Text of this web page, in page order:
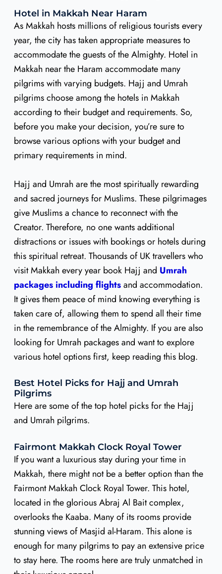
Hotel in Makkah Near Haram
As Makkah hosts millions of religious tourists every
year, the city has taken appropriate measures to
accommodate the guests of the Almighty. Hotel in
Makkah near the Haram accommodate many
pilgrims with varying budgets. Hajj and Umrah
pilgrims choose among the hotels in Makkah
according to their budget and requirements. So,
before you make your decision, you’re sure to
browse various options with your budget and
primary requirements in mind.
Hajj and Umrah are the most spiritually rewarding
and sacred journeys for Muslims. These pilgrimages
give Muslims a chance to reconnect with the
Creator. Therefore, no one wants additional
distractions or issues with bookings or hotels during
this spiritual retreat. Thousands of UK travellers who
visit Makkah every year book Hajj and Umrah
packages including flightsand accommodation.
It gives them peace of mind knowing everything is
taken care of, allowing them to spend all their time
in the remembrance of the Almighty. If you are also
looking for Umrah packages and want to explore
various hotel options first, keep reading this blog.
Best Hotel Picks for Hajj and Umrah
Pilgrims
Here are some of the top hotel picks for the Hajj
and Umrah pilgrims.
Fairmont Makkah Clock Royal Tower
If you want a luxurious stay during your time in
Makkah, there might not be a better option than the
Fairmont Makkah Clock Royal Tower. This hotel,
located in the glorious Abraj Al Bait complex,
overlooks the Kaaba. Many of its rooms provide
stunning views of Masjid al-Haram. This alone is
enough for many pilgrims to pay an extensive price
to stay here. The rooms here are truly unmatched in